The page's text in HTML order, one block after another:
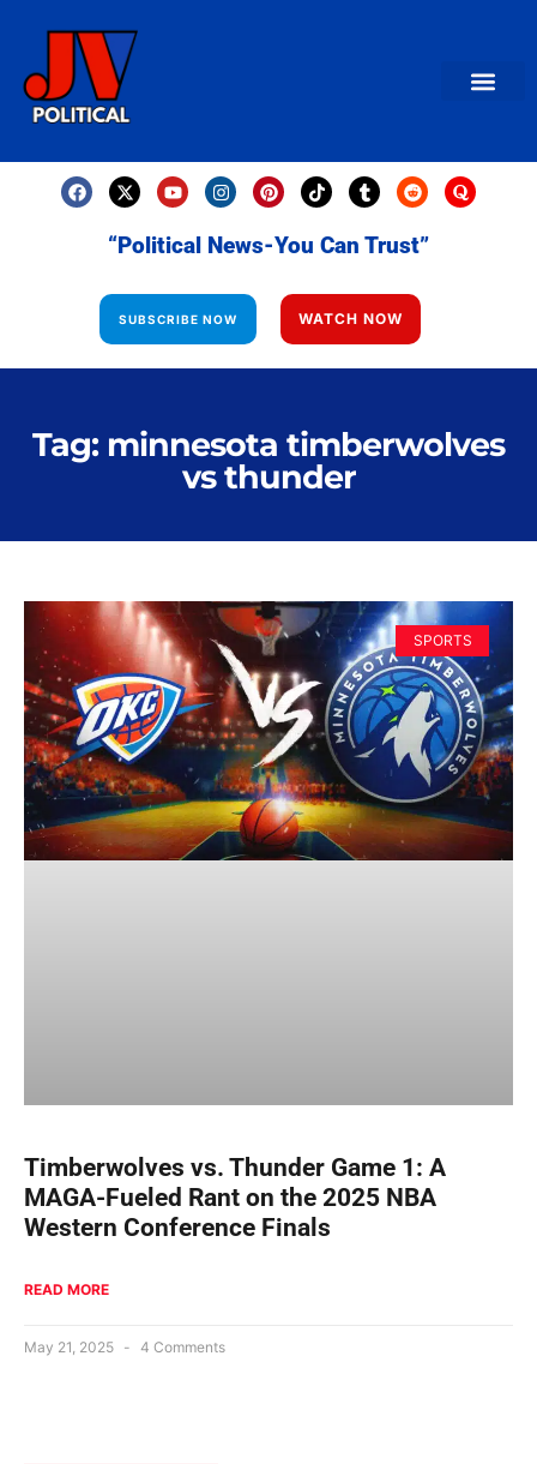
“Political News-You Can Trust”
SUBSCRIBE NOW WATCH NOW
Tag: minnesota timberwolves
vs thunder
SPORTS
Timberwolves vs. Thunder Game 1: A
MAGA-Fueled Rant on the 2025 NBA
Western Conference Finals
READ MORE
May 21, 2025 4 Comments